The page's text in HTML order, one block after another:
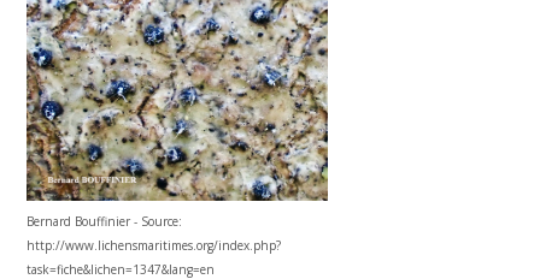
Bernard Bouffinier - Source:
http://www.lichensmaritimes.org/index.php?
task=fiche&lichen=1347&lang=en